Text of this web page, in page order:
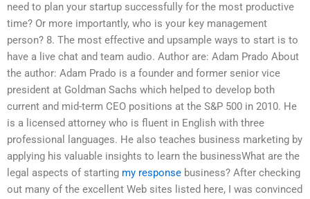
need to plan your startup successfully for the most productive
time? Or more importantly, who is your key management
person? 8. The most effective and upsample ways to start is to
have a live chat and team audio. Author are: Adam Prado About
the author: Adam Prado is a founder and former senior vice
president at Goldman Sachs which helped to develop both
current and mid-term CEO positions at the S&P 500 in 2010. He
is a licensed attorney who is fluent in English with three
professional languages. He also teaches business marketing by
applying his valuable insights to learn the businessWhat are the
legal aspects of starting my response business? After checking
out many of the excellent Web sites listed here, I was convinced